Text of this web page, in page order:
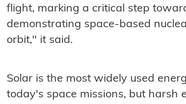
flight, marking a critical step
demonstrating space-based
orbit," it said.
Solar is the most widely used
today's space missions, but harsh